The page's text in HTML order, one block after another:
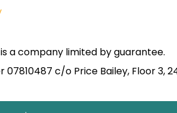
a company limited by guarantee.
c/o Price Bailey, Floor 3,